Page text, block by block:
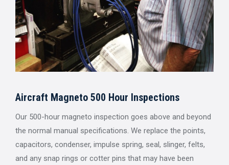
Aircraft Magneto 500 Hour Inspections
Our 500-hour magneto inspection goes above and beyond
the normal manual specifications. We replace the points,
capacitors, condenser, impulse spring, seal, slinger, felts,
and any snap rings or cotter pins that may have been